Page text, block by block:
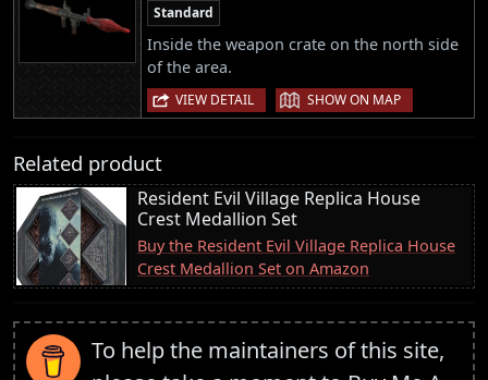
Standard
Inside the weapon crate on the north side
of the area.
VIEW DETAIL | SHOW ON MAP
Related product
Resident Evil Village Replica House
Crest Medallion Set
Buy the Resident Evil Village Replica House
Crest Medallion Set on Amazon
To help the maintainers of this site,